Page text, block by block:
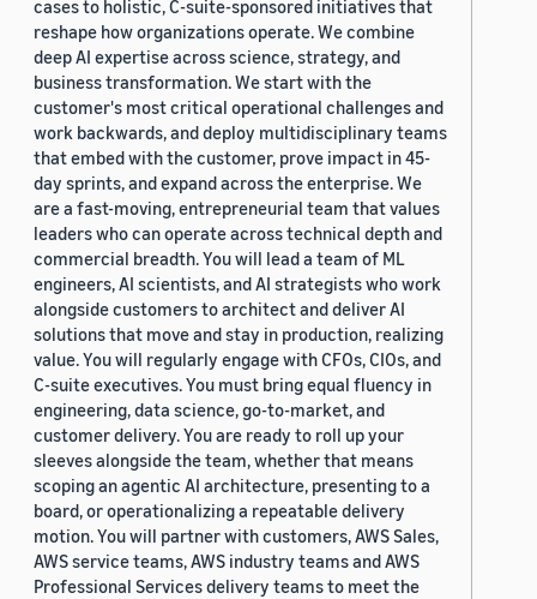
cases to holistic, C-suite-sponsored initiatives that
reshape how organizations operate. We combine
deep AI expertise across science, strategy, and
business transformation. We start with the
customer's most critical operational challenges and
work backwards, and deploy multidisciplinary teams
that embed with the customer, prove impact in 45-
day sprints, and expand across the enterprise. We
are a fast-moving, entrepreneurial team that values
leaders who can operate across technical depth and
commercial breadth. You will lead a team of ML
engineers, AI scientists, and AI strategists who work
alongside customers to architect and deliver AI
solutions that move and stay in production, realizing
value. You will regularly engage with CFOs, CIOs, and
C-suite executives. You must bring equal fluency in
engineering, data science, go-to-market, and
customer delivery. You are ready to roll up your
sleeves alongside the team, whether that means
scoping an agentic AI architecture, presenting to a
board, or operationalizing a repeatable delivery
motion. You will partner with customers, AWS Sales,
AWS service teams, AWS industry teams and AWS
Professional Services delivery teams to meet the